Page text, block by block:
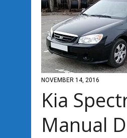
NOVEMBER 14, 2016
Kia
Manual